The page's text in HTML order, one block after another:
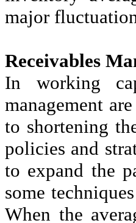
major
Receivables
In working
management
to shortening
policies and
to expand the
some
When the